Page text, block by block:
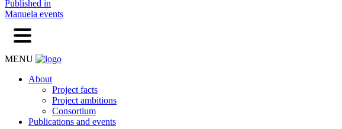
size
Post
navigation
Published in
Manuela events
MENU
About
Project facts
Project ambitions
Consortium
Publications and events